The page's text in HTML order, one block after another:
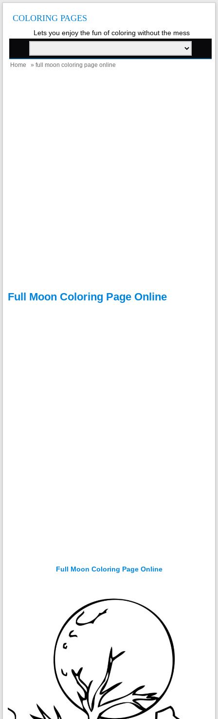
COLORING PAGES
Lets you enjoy the fun of coloring without the mess
Home » full moon coloring page online
Full Moon Coloring Page Online
Full Moon Coloring Page Online